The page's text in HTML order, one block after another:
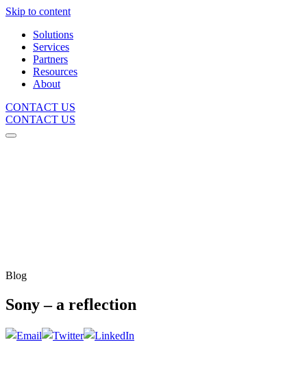
Skip to content
Solutions
Services
Partners
Resources
About
CONTACT US
CONTACT US
Blog
Sony – a reflection